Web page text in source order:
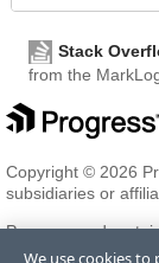
Stack
from the
Copyright © 2026
subsidiaries or
Progress and
registered
We use cookies to